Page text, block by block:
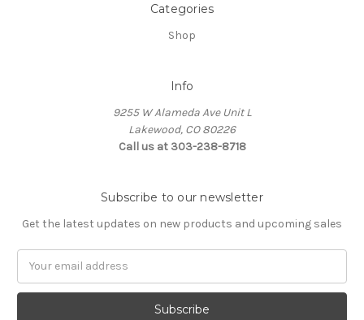
Categories
Shop
Info
9255 W Alameda Ave Unit L
Lakewood, CO 80226
Call us at 303-238-8718
Subscribe to our newsletter
Get the latest updates on new products and upcoming sales